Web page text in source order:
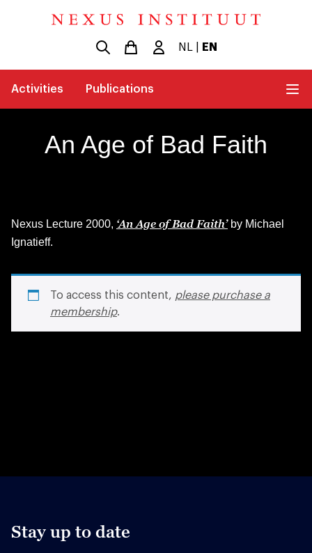
NL EN
Activities Publications
An Age of Bad Faith
Nexus Lecture 2000, ‘An Age of Bad Faith’by Michael
Ignatieff.
To access this content, please purchase a
membership.
Stay up to date